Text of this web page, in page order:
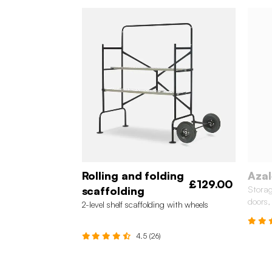
Rolling and folding
scaffolding
£129.00
2-level shelf scaffolding with wheels
4.5 (26)